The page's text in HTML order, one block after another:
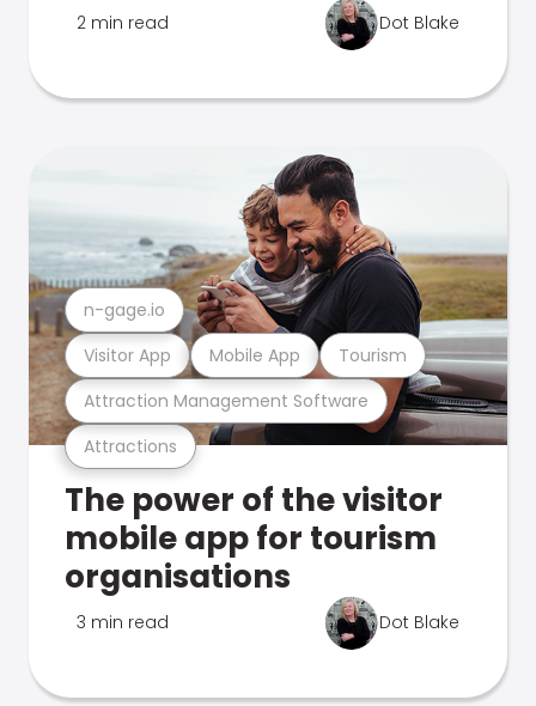
2 min read Dot Blake
Attractions
Attraction Management Software
Visitor App Mobile App Tourism
n-gage.io
The power of the visitor
mobile app for tourism
organisations
3 min read Dot Blake